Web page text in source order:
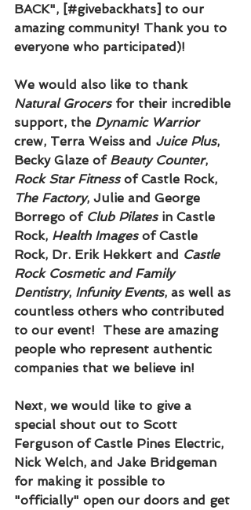
BACK", [#givebackhats] to our
amazing community! Thank you to
everyone who participated)!
We would also like to thank
Natural Grocers for their incredible
support, the Dynamic Warrior
crew, Terra Weiss and Juice Plus,
Becky Glaze of Beauty Counter,
Rock Star Fitness of Castle Rock,
The Factory, Julie and George
Borrego of Club Pilates in Castle
Rock, Health Images of Castle
Rock, Dr. Erik Hekkert and Castle
Rock Cosmetic and Family
Dentistry, Infunity Events, as well as
countless others who contributed
to our event!  These are amazing
people who represent authentic
companies that we believe in!
Next, we would like to give a
special shout out to Scott
Ferguson of Castle Pines Electric,
Nick Welch, and Jake Bridgeman
for making it possible to
"officially" open our doors and get